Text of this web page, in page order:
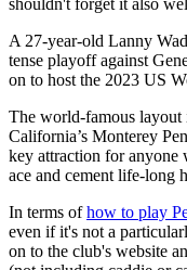
A 27-year-old Lanny
tense playoff against
on to host the 2023 US
The world-famous layout
California’s Monterey
key attraction for anyone
ace and cement life-long
In terms ofhow to play
even if it's not a
on to the club's website